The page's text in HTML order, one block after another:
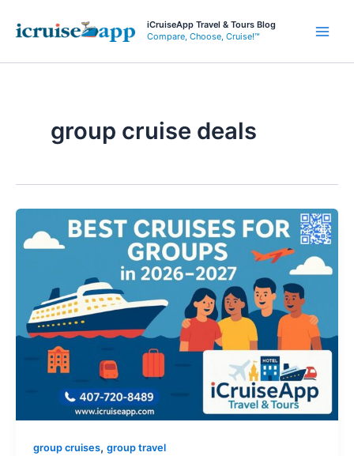
iCruiseApp Travel & Tours Blog
Compare, Choose, Cruise!™
group cruise deals
group cruises, group travel